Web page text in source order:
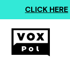
CLICK HERE